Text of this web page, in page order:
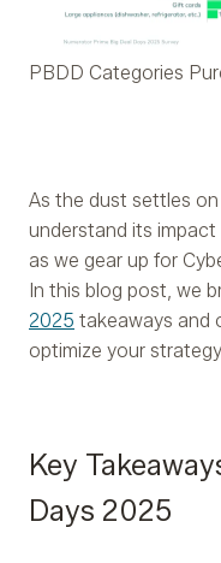
PBDD Categories
As the dust settles
understand its
as we gear up for
In this blog post, we
2025 takeaways and
optimize your
Key
Days 2025